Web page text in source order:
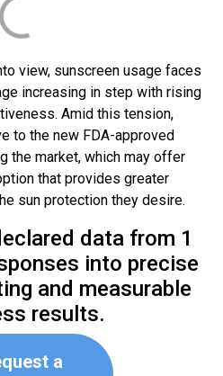
view, sunscreen usage faces
increasing in step with rising
Amid this tension,
to the new FDA-approved
the market, which may offer
that provides greater
sun protection they desire.
data from 1
into precise
and measurable
results.
a